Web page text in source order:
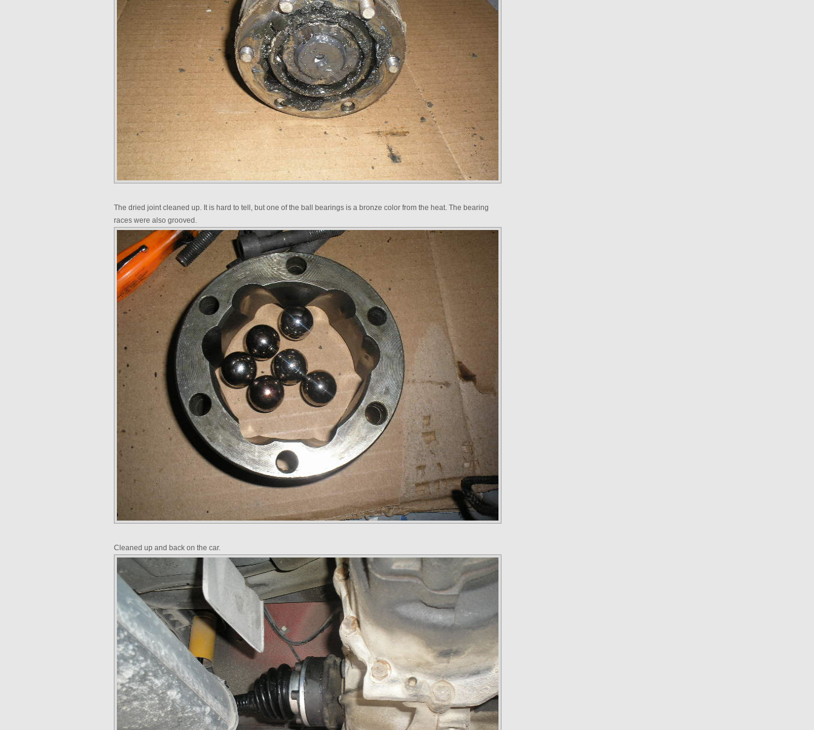
The dried joint cleaned up. It is hard to tell, but one of the ball bearings is a bronze color from the heat. The bearing
races were also grooved.
Cleaned up and back on the car.